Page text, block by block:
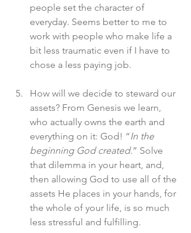
people set the character of
everyday. Seems better to me to
work with people who make life a
bit less traumatic even if I have to
chose a less paying job.
How will we decide to steward our
assets? From Genesis we learn,
who actually owns the earth and
everything on it: God! “In the
beginning God created.” Solve
that dilemma in your heart, and,
then allowing God to use all of the
assets He places in your hands, for
the whole of your life, is so much
less stressful and fulfilling.